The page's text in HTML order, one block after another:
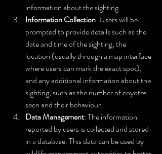
information about the sighting.
Information Collection: Users will be
prompted to provide details such as the
date and time of the sighting, the
location (usually through a map interface
where users can mark the exact spot),
and any additional information about the
sighting, such as the number of coyotes
seen and their behaviour.
Data Management: The information
reported by users is collected and stored
in a database. This data can be used by